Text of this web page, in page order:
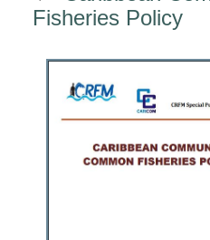
Fisheries Policy